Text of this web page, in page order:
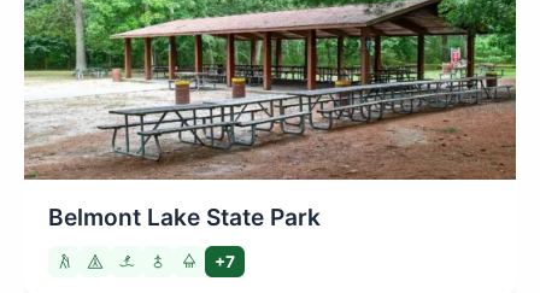
Belmont Lake State Park
+7